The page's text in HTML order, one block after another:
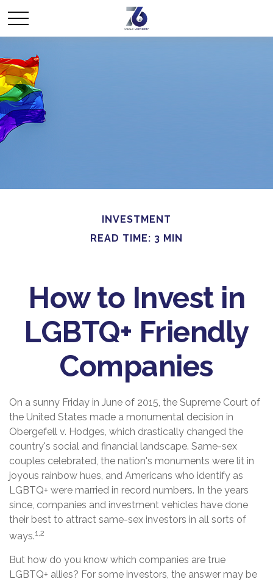
INVESTMENT
READ TIME: 3 MIN
How to Invest in
LGBTQ+ Friendly
Companies
On a sunny Friday in June of 2015, the Supreme Court of
the United States made a monumental decision in
Obergefell v. Hodges, which drastically changed the
country's social and financial landscape. Same-sex
couples celebrated, the nation's monuments were lit in
joyous rainbow hues, and Americans who identify as
LGBTQ+ were married in record numbers. In the years
since, companies and investment vehicles have done
their best to attract same-sex investors in all sorts of
ways.1,2
But how do you know which companies are true
LGBTQ+ allies? For some investors, the answer may be